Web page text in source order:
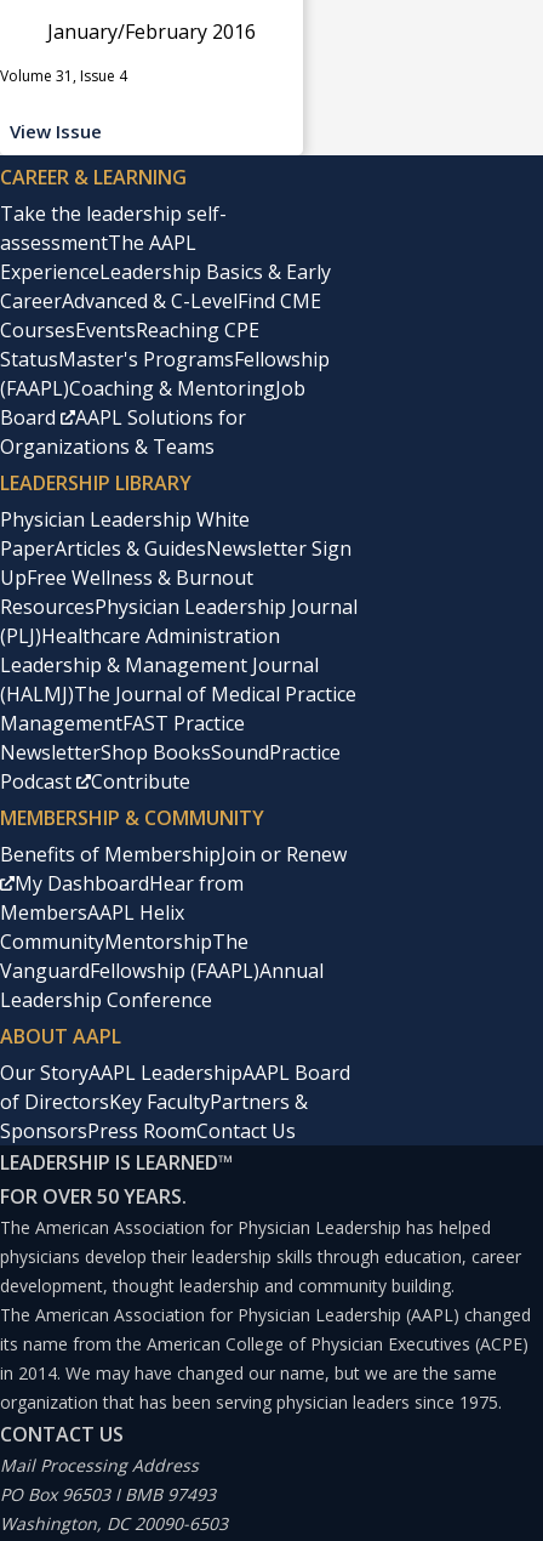
January/February 2016
Volume 31, Issue 4
View Issue
CAREER & LEARNING
Take the leadership self-
assessmentThe AAPL
ExperienceLeadership Basics & Early
CareerAdvanced & C-LevelFind CME
CoursesEventsReaching CPE
StatusMaster's ProgramsFellowship
(FAAPL)Coaching & MentoringJob
Board
AAPL Solutions for
Organizations & Teams
LEADERSHIP LIBRARY
Physician Leadership White
PaperArticles & GuidesNewsletter Sign
UpFree Wellness & Burnout
ResourcesPhysician Leadership Journal
(PLJ)Healthcare Administration
Leadership & Management Journal
(HALMJ)The Journal of Medical Practice
ManagementFAST Practice
NewsletterShop BooksSoundPractice
Podcast
Contribute
MEMBERSHIP & COMMUNITY
Benefits of MembershipJoin or Renew
My DashboardHear from
MembersAAPL Helix
CommunityMentorshipThe
VanguardFellowship (FAAPL)Annual
Leadership Conference
ABOUT AAPL
Our StoryAAPL LeadershipAAPL Board
of DirectorsKey FacultyPartners &
SponsorsPress RoomContact Us
LEADERSHIP IS LEARNED™
FOR OVER 50 YEARS.
The American Association for Physician Leadership has helped
physicians develop their leadership skills through education, career
development, thought leadership and community building.
The American Association for Physician Leadership (AAPL) changed
its name from the American College of Physician Executives (ACPE)
in 2014. We may have changed our name, but we are the same
organization that has been serving physician leaders since 1975.
CONTACT US
Mail Processing Address
PO Box 96503 I BMB 97493
Washington, DC 20090-6503